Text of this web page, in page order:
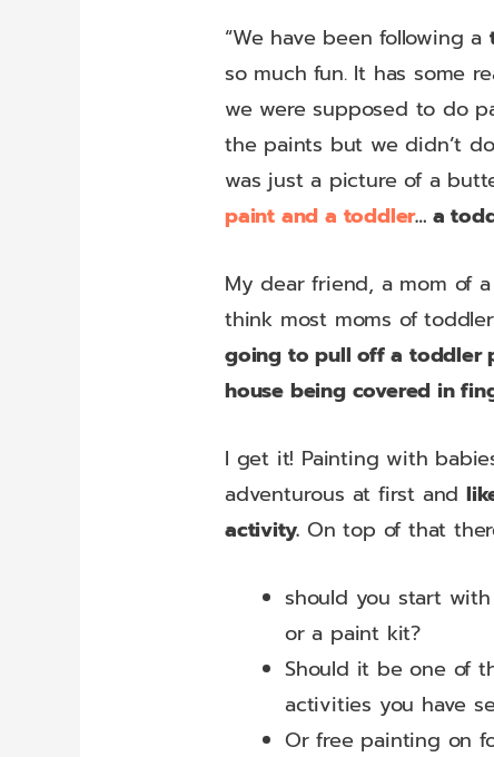
“We have been following a
so much fun. It has some
we were supposed to do
the paints but we didn’t
was just a picture of a
paint and a toddler… a
My dear friend, a mom of
think most moms of
going to pull off a toddler
house being covered in
I get it! Painting with
adventurous at first and
activity. On top of that
should you start
or a paint kit?
Should it be one of
activities you have
Or free painting on